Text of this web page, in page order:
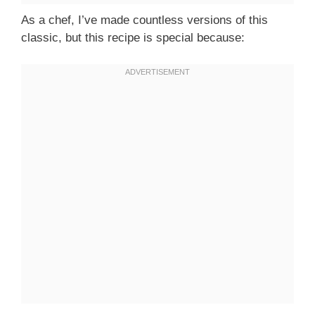
As a chef, I’ve made countless versions of this
classic, but this recipe is special because: